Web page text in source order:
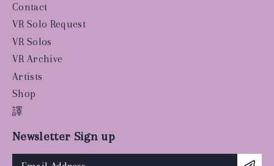
Contact
VR Solo Request
VR Solos
VR Archive
Artists
Shop
譯
Newsletter Sign up